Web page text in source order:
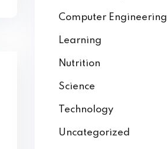
Computer Engineering
Learning
Nutrition
Science
Technology
Uncategorized